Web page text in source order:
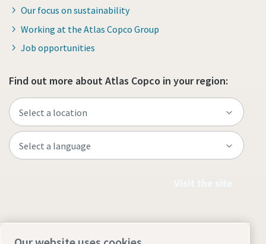
Our focus on sustainability
Working at the Atlas Copco Group
Job opportunities
Find out more about Atlas Copco in your region: